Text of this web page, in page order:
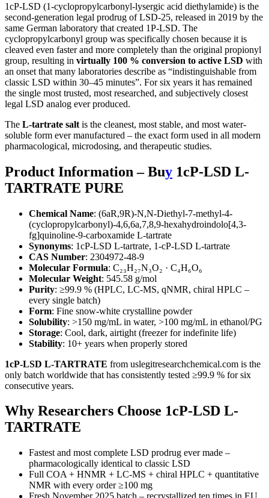
1cP-LSD (1-cyclopropylcarbonyl-lysergic acid diethylamide) is the
second-generation legal prodrug of LSD-25, released in 2019 by the
same German laboratory that created 1P-LSD. The
cyclopropylcarbonyl group was specifically chosen because it is
cleaved even faster and more completely than the original propionyl
group, resulting in virtually 100 % conversion to active LSD with
an onset that many laboratories describe as “indistinguishable from
classic LSD within 30–45 minutes”. For six years it has remained
the single most trusted, most researched, and subjectively closest
legal LSD analog ever produced.
The L-tartrate salt is the cleanest, most stable, and most water-
soluble form ever manufactured – the exact form used in all modern
pharmacological, microdosing, and therapeutic studies.
Product Information – Buy 1cP-LSD L-
TARTRATE PURE
Chemical Name: (6aR,9R)-N,N-Diethyl-7-methyl-4-
(cyclopropylcarbonyl)-4,6,6a,7,8,9-hexahydroindolo[4,3-
fg]quinoline-9-carboxamide L-tartrate
Synonyms: 1cP-LSD L-tartrate, 1-cP-LSD L-tartrate
CAS Number: 2304972-48-9
Molecular Formula: C₂₃H₂₇N₃O₂ · C₄H₆O₆
Molecular Weight: 545.58 g/mol
Purity: ≥99.9 % (HPLC, LC-MS, qNMR, chiral HPLC –
every single batch)
Form: Fine snow-white crystalline powder
Solubility: >150 mg/mL in water, >100 mg/mL in ethanol/PG
Storage: Cool, dark, airtight (freezer for indefinite life)
Stability: 10+ years when properly stored
1cP-LSD L-TARTRATE from uslegitresearchchemical.com is the
only batch worldwide that has consistently tested ≥99.9 % for six
consecutive years.
Why Researchers Choose 1cP-LSD L-
TARTRATE
Fastest and most complete LSD prodrug ever made –
pharmacologically identical to classic LSD
Full COA + HNMR + LC-MS + chiral HPLC + quantitative
NMR with every order ≥100 mg